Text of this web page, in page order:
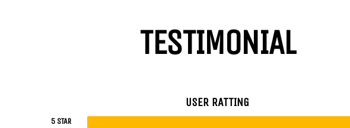
TESTIMONIAL
USER RATTING
5 STAR